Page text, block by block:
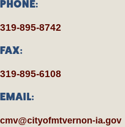
PHONE:
319-895-8742
FAX:
319-895-6108
EMAIL:
cmv@cityofmtvernon-ia.gov